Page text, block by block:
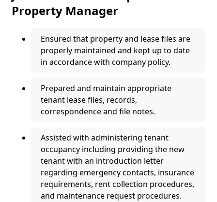
Property Manager
Ensured that property and lease files are
properly maintained and kept up to date
in accordance with company policy.
Prepared and maintain appropriate
tenant lease files, records,
correspondence and file notes.
Assisted with administering tenant
occupancy including providing the new
tenant with an introduction letter
regarding emergency contacts, insurance
requirements, rent collection procedures,
and maintenance request procedures.